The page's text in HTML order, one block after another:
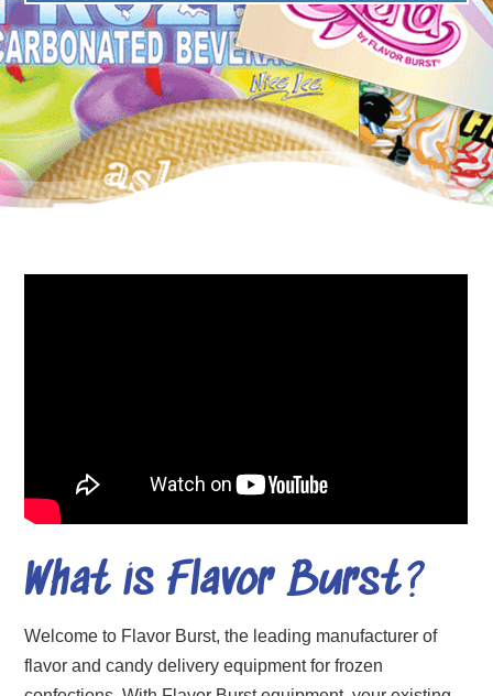
What is Flavor Burst?
Welcome to Flavor Burst, the leading manufacturer of
flavor and candy delivery equipment for frozen